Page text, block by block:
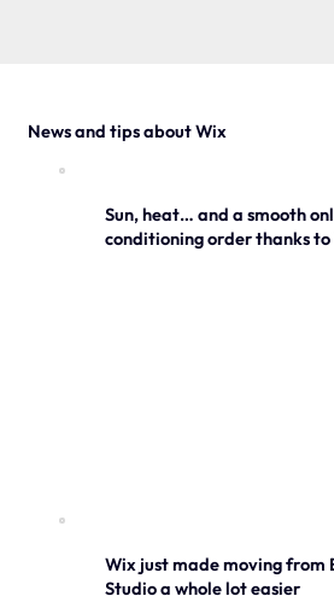
News and tips about Wix
Sun, heat… and a smooth
conditioning order thanks to
Wix just made moving from
Studio a whole lot easier